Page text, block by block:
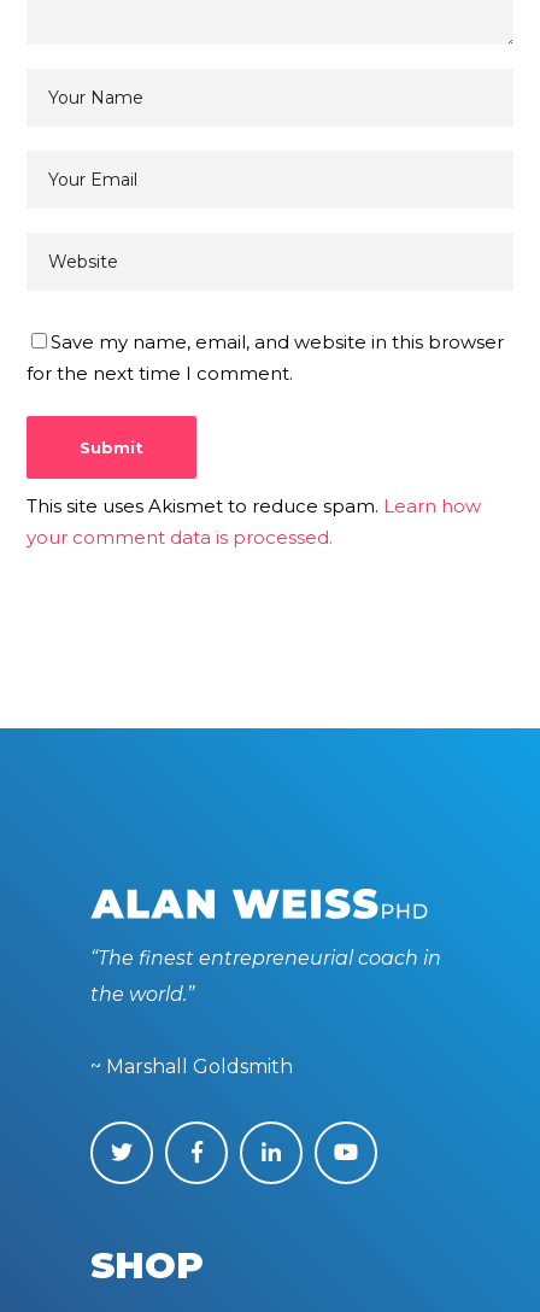
Save my name, email, and website in this browser
for the next time I comment.
This site uses Akismet to reduce spam. Learn how
your comment data is processed.
“The finest entrepreneurial coach in
the world.”
~ Marshall Goldsmith
SHOP